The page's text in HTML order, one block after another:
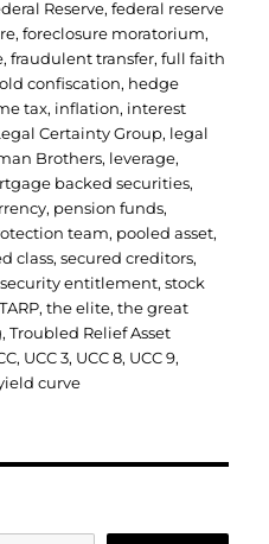
Reserve,federal reserve
,foreclosure moratorium,
,fraudulent transfer,full faith
confiscation, hedge
tax, inflation, interest
Certainty Group, legal
Brothers, leverage,
backed securities,
, pension funds,
team, pooled asset,
class,secured creditors,
security entitlement,stock
TARP,the elite,the great
,Troubled Relief Asset
, UCC 3, UCC 8, UCC 9,
curve